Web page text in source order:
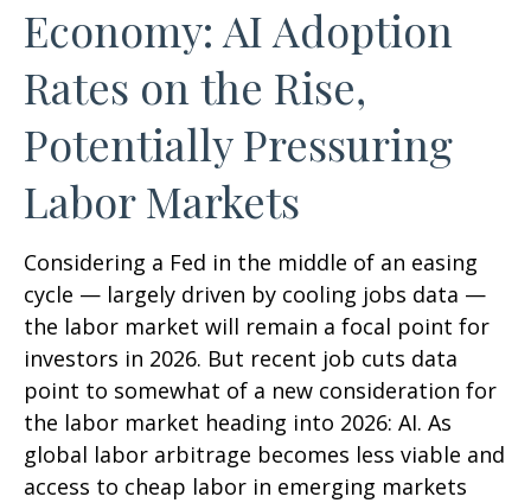
Economy: AI Adoption
Rates on the Rise,
Potentially Pressuring
Labor Markets
Considering a Fed in the middle of an easing
cycle — largely driven by cooling jobs data —
the labor market will remain a focal point for
investors in 2026. But recent job cuts data
point to somewhat of a new consideration for
the labor market heading into 2026: AI. As
global labor arbitrage becomes less viable and
access to cheap labor in emerging markets